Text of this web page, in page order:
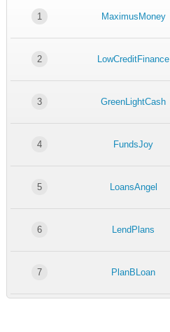
1 MaximusMoney
2 LowCreditFinance
3 GreenLightCash
4 FundsJoy
5 LoansAngel
6 LendPlans
7 PlanBLoan